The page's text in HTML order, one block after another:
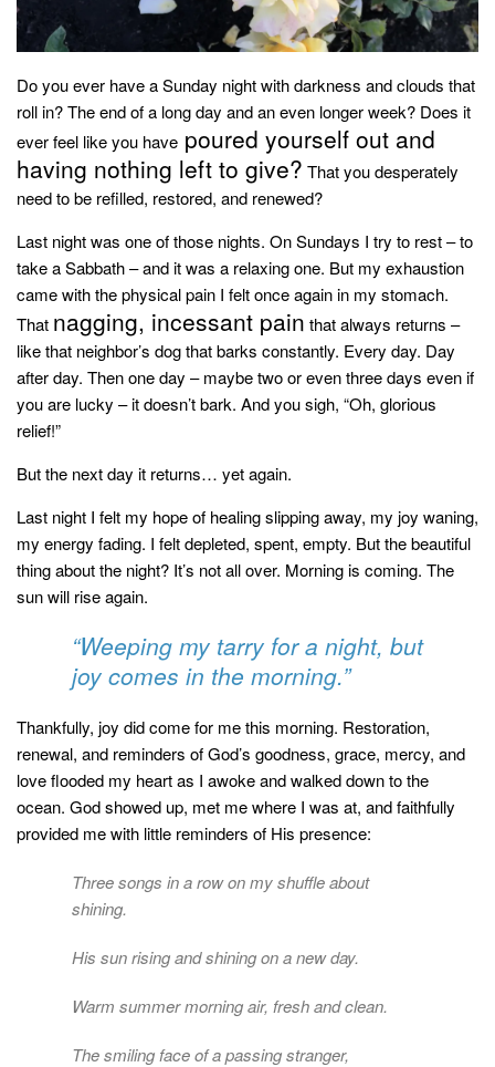
mama life
and more
actor stuff
DIY
design + decor
style
Do you ever have a Sunday night with darkness and clouds that
roll in? The end of a long day and an even longer week? Does it
ever feel like you have poured yourself out and
having nothing left to give? That you desperately
need to be refilled, restored, and renewed?
Last night was one of those nights. On Sundays I try to rest – to
take a Sabbath – and it was a relaxing one. But my exhaustion
came with the physical pain I felt once again in my stomach.
That nagging, incessant pain that always returns –
like that neighbor’s dog that barks constantly. Every day. Day
after day. Then one day – maybe two or even three days even if
you are lucky – it doesn’t bark. And you sigh, “Oh, glorious
relief!”
But the next day it returns… yet again.
Last night I felt my hope of healing slipping away, my joy waning,
my energy fading. I felt depleted, spent, empty. But the beautiful
thing about the night? It’s not all over. Morning is coming. The
sun will rise again.
“Weeping my tarry for a night, but
joy comes in the morning.”
Thankfully, joy did come for me this morning. Restoration,
renewal, and reminders of God’s goodness, grace, mercy, and
love flooded my heart as I awoke and walked down to the
ocean. God showed up, met me where I was at, and faithfully
provided me with little reminders of His presence:
Three songs in a row on my shuffle about
shining.
His sun rising and shining on a new day.
Warm summer morning air, fresh and clean.
The smiling face of a passing stranger,